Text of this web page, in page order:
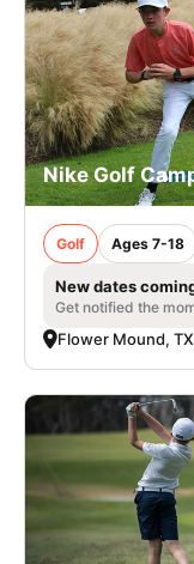
Nike Golf
Golf Ages 7-18
New dates
Get notified the
Flower Mound, TX